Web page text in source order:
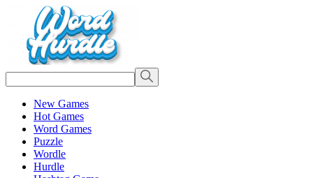
New Games
Hot Games
Word Games
Puzzle
Wordle
Hurdle